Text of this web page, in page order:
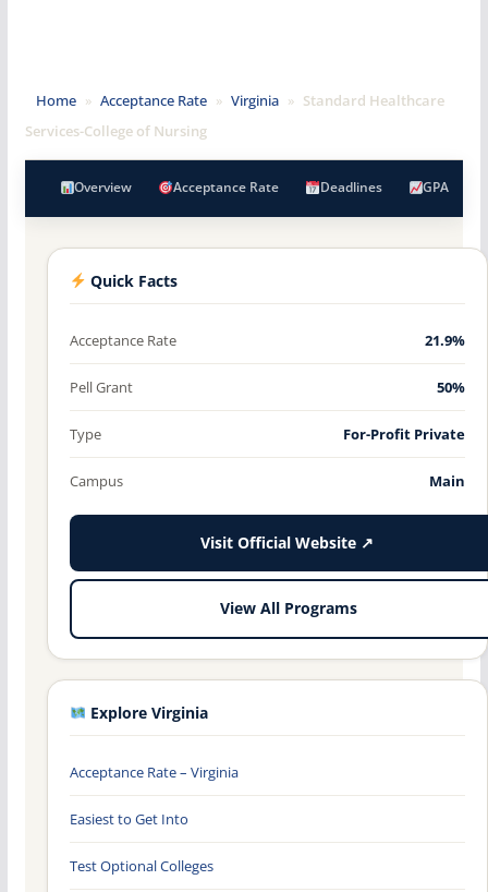
Home » Acceptance Rate » Virginia » Standard Healthcare
Services-College of Nursing
Overview Acceptance Rate Deadlines GPA
Quick Facts
Acceptance Rate 21.9%
Pell Grant 50%
Type For-Profit Private
Campus Main
Visit Official Website ↗
View All Programs
Explore Virginia
Acceptance Rate – Virginia
Easiest to Get Into
Test Optional Colleges